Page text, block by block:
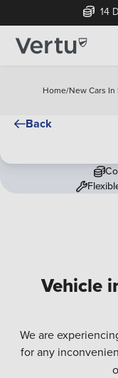
14
Home/New Cars In
Back
Vehicle
We are
for any